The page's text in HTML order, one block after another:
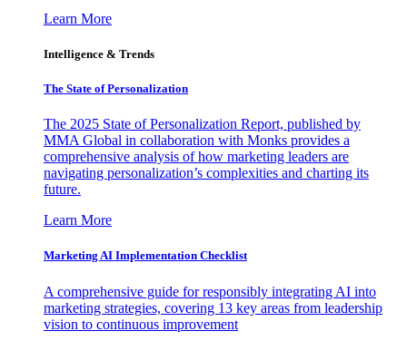
Learn More
Intelligence & Trends
The State of Personalization
The 2025 State of Personalization Report, published by
MMA Global in collaboration with Monks provides a
comprehensive analysis of how marketing leaders are
navigating personalization’s complexities and charting its
future.
Learn More
Marketing AI Implementation Checklist
A comprehensive guide for responsibly integrating AI into
marketing strategies, covering 13 key areas from leadership
vision to continuous improvement